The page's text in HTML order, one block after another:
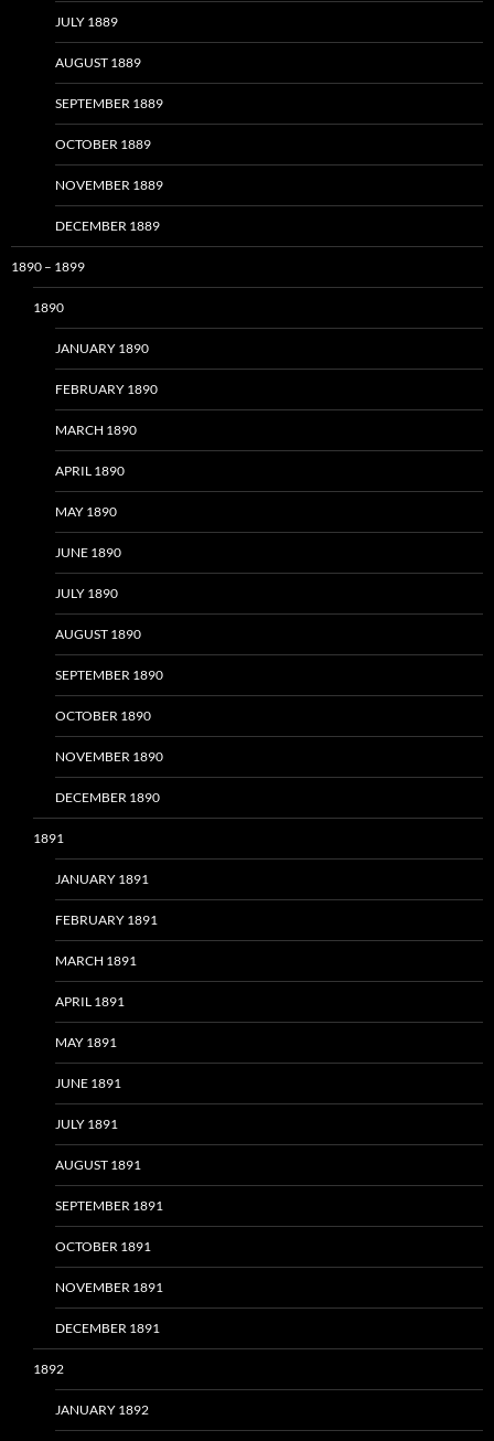
JULY 1889
AUGUST 1889
SEPTEMBER 1889
OCTOBER 1889
NOVEMBER 1889
DECEMBER 1889
1890 – 1899
1890
JANUARY 1890
FEBRUARY 1890
MARCH 1890
APRIL 1890
MAY 1890
JUNE 1890
JULY 1890
AUGUST 1890
SEPTEMBER 1890
OCTOBER 1890
NOVEMBER 1890
DECEMBER 1890
1891
JANUARY 1891
FEBRUARY 1891
MARCH 1891
APRIL 1891
MAY 1891
JUNE 1891
JULY 1891
AUGUST 1891
SEPTEMBER 1891
OCTOBER 1891
NOVEMBER 1891
DECEMBER 1891
1892
JANUARY 1892